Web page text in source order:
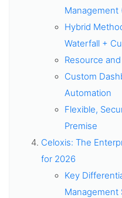
Management
Hybrid
Waterfall +
Resource
Custom
Automation
Flexible,
Premise
Celoxis: The
for 2026
Key
Management